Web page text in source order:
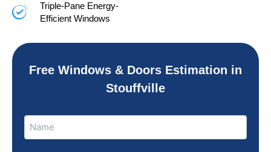
Triple-Pane Energy-
Efficient Windows
Free Windows & Doors Estimation in
Stouffville
Name
(Required)